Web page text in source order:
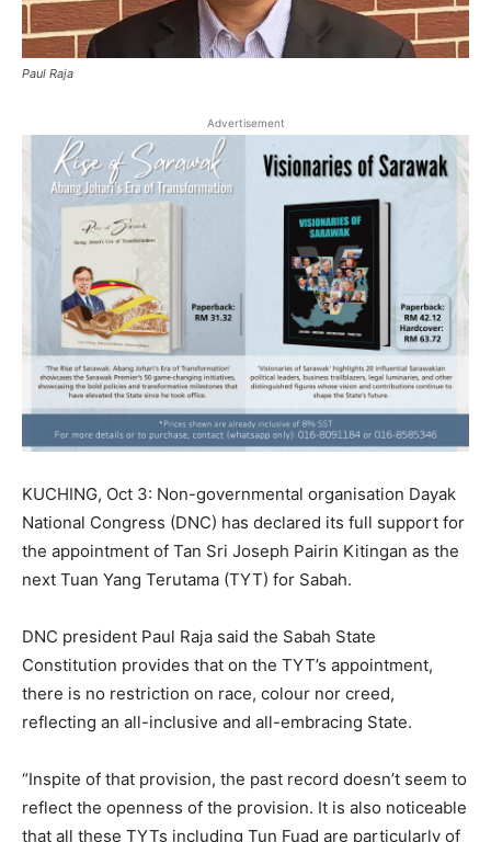
Paul Raja
Advertisement
KUCHING, Oct 3: Non-governmental organisation Dayak
National Congress (DNC) has declared its full support for
the appointment of Tan Sri Joseph Pairin Kitingan as the
next Tuan Yang Terutama (TYT) for Sabah.
DNC president Paul Raja said the Sabah State
Constitution provides that on the TYT’s appointment,
there is no restriction on race, colour nor creed,
reflecting an all-inclusive and all-embracing State.
“Inspite of that provision, the past record doesn’t seem to
reflect the openness of the provision. It is also noticeable
that all these TYTs including Tun Fuad are particularly of